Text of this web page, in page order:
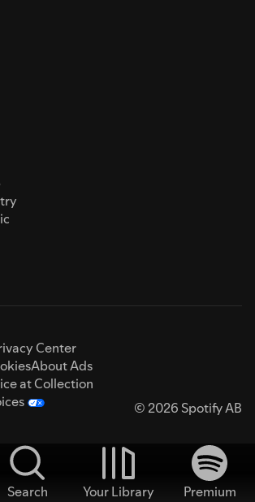
Center
About Ads
at Collection
© 2026 Spotify AB
Search Your Library
Premium